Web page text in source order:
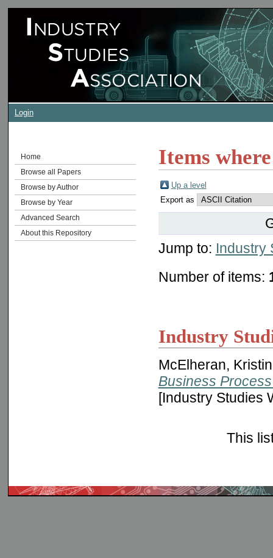
Login
Home
Browse all Papers
Browse by Author
Browse by Year
Advanced Search
About this Repository
Items
Up a level
Export as
Jump to: Industry
Number of items:
Industry
McElheran,
Business
[Industry Studies
This